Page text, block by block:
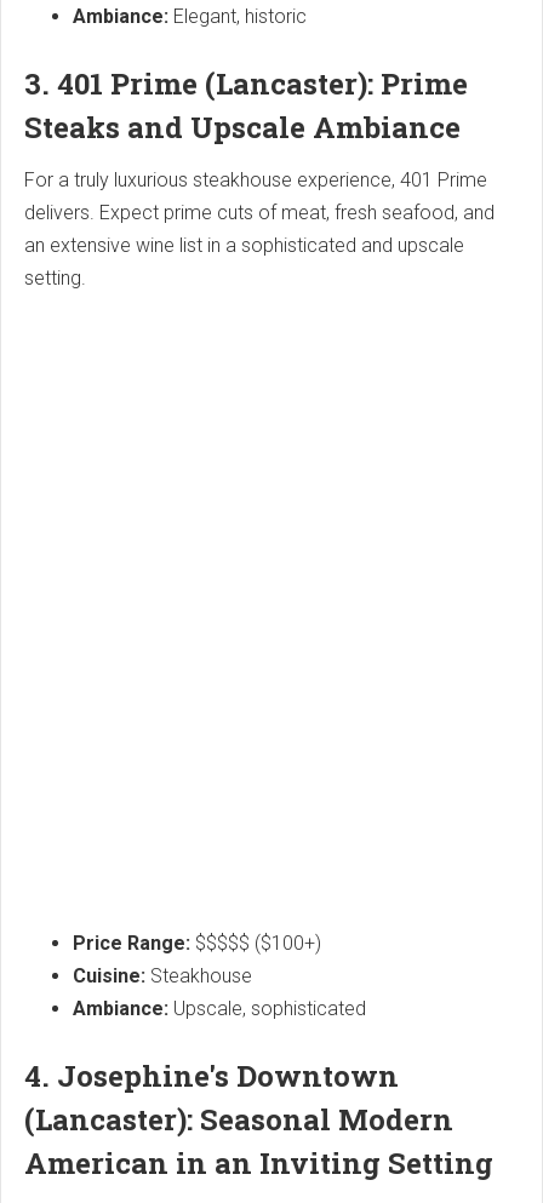
Ambiance: Elegant, historic
3. 401 Prime (Lancaster): Prime
Steaks and Upscale Ambiance
For a truly luxurious steakhouse experience, 401 Prime
delivers. Expect prime cuts of meat, fresh seafood, and
an extensive wine list in a sophisticated and upscale
setting.
Price Range: $$$$$ ($100+)
Cuisine: Steakhouse
Ambiance: Upscale, sophisticated
4. Josephine's Downtown
(Lancaster): Seasonal Modern
American in an Inviting Setting